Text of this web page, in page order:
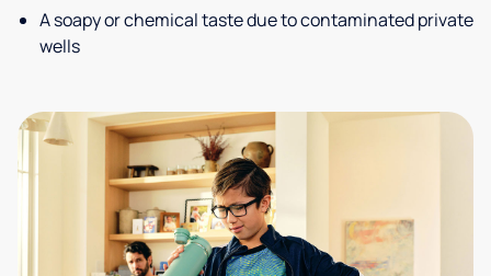
A soapy or chemical taste due to contaminated private
wells